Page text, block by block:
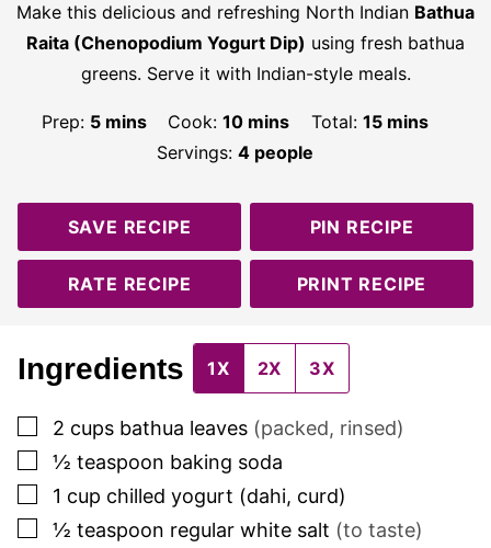
Make this delicious and refreshing North Indian Bathua
Raita (Chenopodium Yogurt Dip) using fresh bathua
greens. Serve it with Indian-style meals.
Prep: 5minutes
mins Cook:10minutes
mins Total: 15minutes
mins
Servings: 4 people
SAVE RECIPE PIN RECIPE
RATE RECIPE PRINT RECIPE
Ingredients 1X 2X 3X
▢
2 cups bathua leaves (packed, rinsed)
▢
½ teaspoon baking soda
▢
1 cup chilled yogurt (dahi, curd)
▢
½ teaspoon regular white salt (to taste)